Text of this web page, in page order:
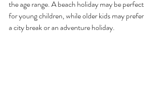
the age range. A beach holiday may be perfect
for young children, while older kids may prefer
a city break or an adventure holiday.